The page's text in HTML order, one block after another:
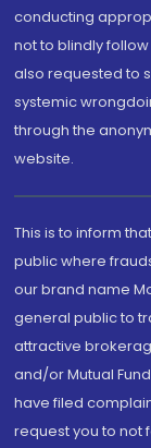
conducting
not to blindly
also requested to
systemic
through the
website.
This is to inform
public where
our brand name
general public to
attractive
and/or Mutual
have filed
request you to not